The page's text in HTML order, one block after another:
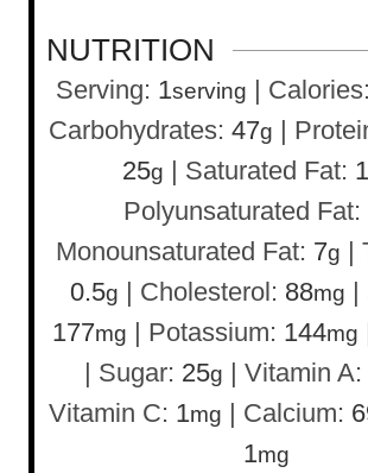
NUTRITION
Serving: 1serving | Calories:
Carbohydrates: 47g |
25g | Saturated Fat:
Polyunsaturated Fat:
Monounsaturated Fat: 7g |
0.5g | Cholesterol: 88mg |
177mg | Potassium: 144mg
| Sugar: 25g | Vitamin A:
Vitamin C: 1mg | Calcium:
1mg